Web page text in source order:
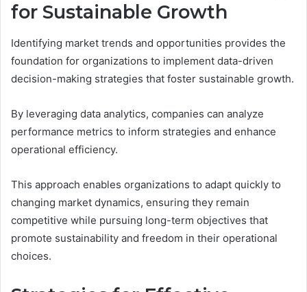
for Sustainable Growth
Identifying market trends and opportunities provides the
foundation for organizations to implement data-driven
decision-making strategies that foster sustainable growth.
By leveraging data analytics, companies can analyze
performance metrics to inform strategies and enhance
operational efficiency.
This approach enables organizations to adapt quickly to
changing market dynamics, ensuring they remain
competitive while pursuing long-term objectives that
promote sustainability and freedom in their operational
choices.